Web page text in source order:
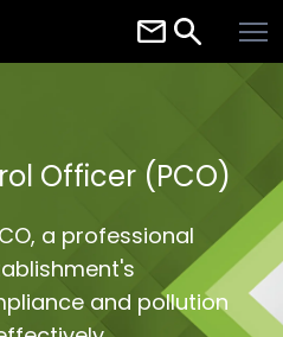
Officer (PCO)
a professional
and pollution